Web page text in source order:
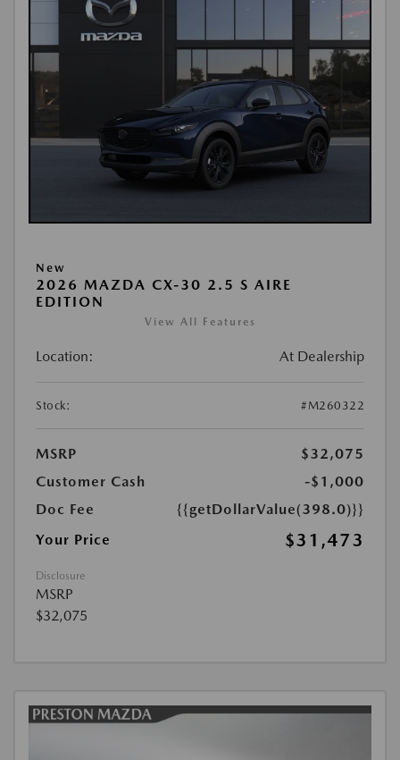
New
2026 MAZDA CX-30 2.5 S AIRE
EDITION
View All Features
Location: At Dealership
Stock: #M260322
MSRP
$32,075
Customer Cash
-$1,000
Doc Fee
{{getDollarValue(398.0)}}
Your Price
$31,473
Disclosure
MSRP
$32,075